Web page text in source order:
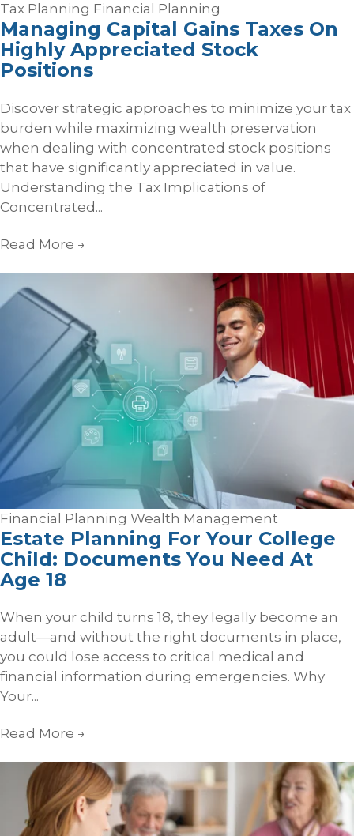
Tax Planning Financial Planning
Managing Capital Gains Taxes On
Highly Appreciated Stock
Positions
Discover strategic approaches to minimize your tax
burden while maximizing wealth preservation
when dealing with concentrated stock positions
that have significantly appreciated in value.
Understanding the Tax Implications of
Concentrated...
Read More →
Financial Planning Wealth Management
Estate Planning For Your College
Child: Documents You Need At
Age 18
When your child turns 18, they legally become an
adult—and without the right documents in place,
you could lose access to critical medical and
financial information during emergencies. Why
Your...
Read More →